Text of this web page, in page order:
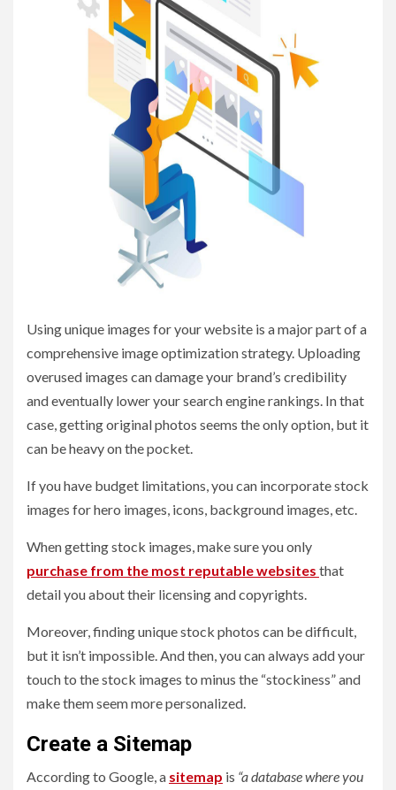
Using unique images for your website is a major part of a
comprehensive image optimization strategy. Uploading
overused images can damage your brand’s credibility
and eventually lower your search engine rankings. In that
case, getting original photos seems the only option, but it
can be heavy on the pocket.
If you have budget limitations, you can incorporate stock
images for hero images, icons, background images, etc.
When getting stock images, make sure you only
purchase from the most reputable websites that
detail you about their licensing and copyrights.
Moreover, finding unique stock photos can be difficult,
but it isn’t impossible. And then, you can always add your
touch to the stock images to minus the “stockiness” and
make them seem more personalized.
Create a Sitemap
According to Google, a sitemap is “a database where you